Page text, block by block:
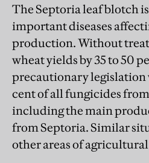
The Septoria leaf blotch
important diseases
production. Without
wheat yields by 35 to 50
precautionary legislation
cent of all fungicides
including the main
from Septoria. Similar
other areas of